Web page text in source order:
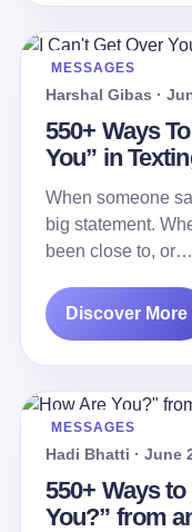
MESSAGES
Harshal Gibas ·
550+ Ways
You” in
When someone
big statement.
been close to, or…
Discover More
MESSAGES
Hadi Bhatti · June
550+ Ways
You?” from